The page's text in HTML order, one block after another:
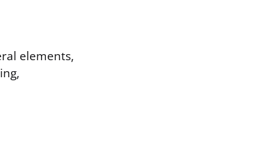
elements,